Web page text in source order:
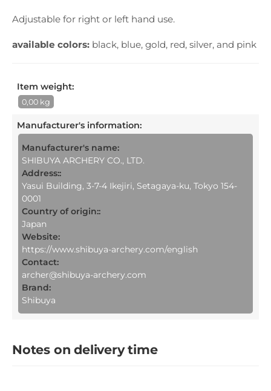
Adjustable for right or left hand use.
available colors: black, blue, gold, red, silver, and pink
Item weight:
0,00 kg
Manufacturer's information:
Manufacturer's name:
SHIBUYA ARCHERY CO., LTD.
Address::
Yasui Building, 3-7-4 Ikejiri, Setagaya-ku, Tokyo 154-
0001
Country of origin::
Japan
Website:
https://www.shibuya-archery.com/english
Contact:
archer@shibuya-archery.com
Brand:
Shibuya
Notes on delivery time